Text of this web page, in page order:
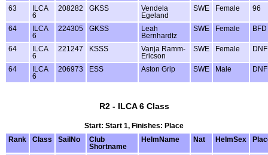
63
ILCA
6
208282 GKSS
Vendela
Egeland
SWE Female 96
64
ILCA
6
224305 GKSS
Leah
Bernhardtz
SWE Female BFD
64
ILCA
6
221247 KSSS
Vanja Ramm-
Ericson
SWE Female DNF
64
ILCA
6
206973 ESS Aston Grip SWE Male DNF
R2 - ILCA 6 Class
Start: Start 1, Finishes: Place
Rank
Class SailNo
Club
Shortname
HelmName Nat HelmSex